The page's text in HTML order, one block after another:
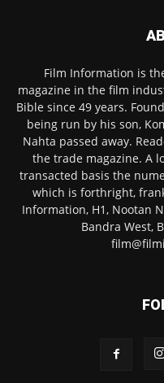
Film Information is
magazine in the film
Bible since 49 years.
being run by his son,
Nahta passed away.
the trade magazine. A
transacted basis the
which is forthright,
Information, H1, Nootan
Bandra West,